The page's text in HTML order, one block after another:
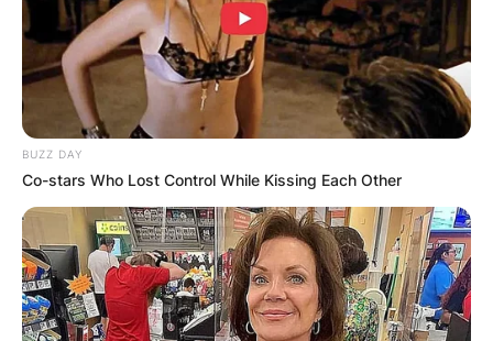
BUZZ DAY
Co-stars Who Lost Control While Kissing Each Other